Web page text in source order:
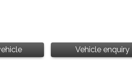
Vehicle enquiry